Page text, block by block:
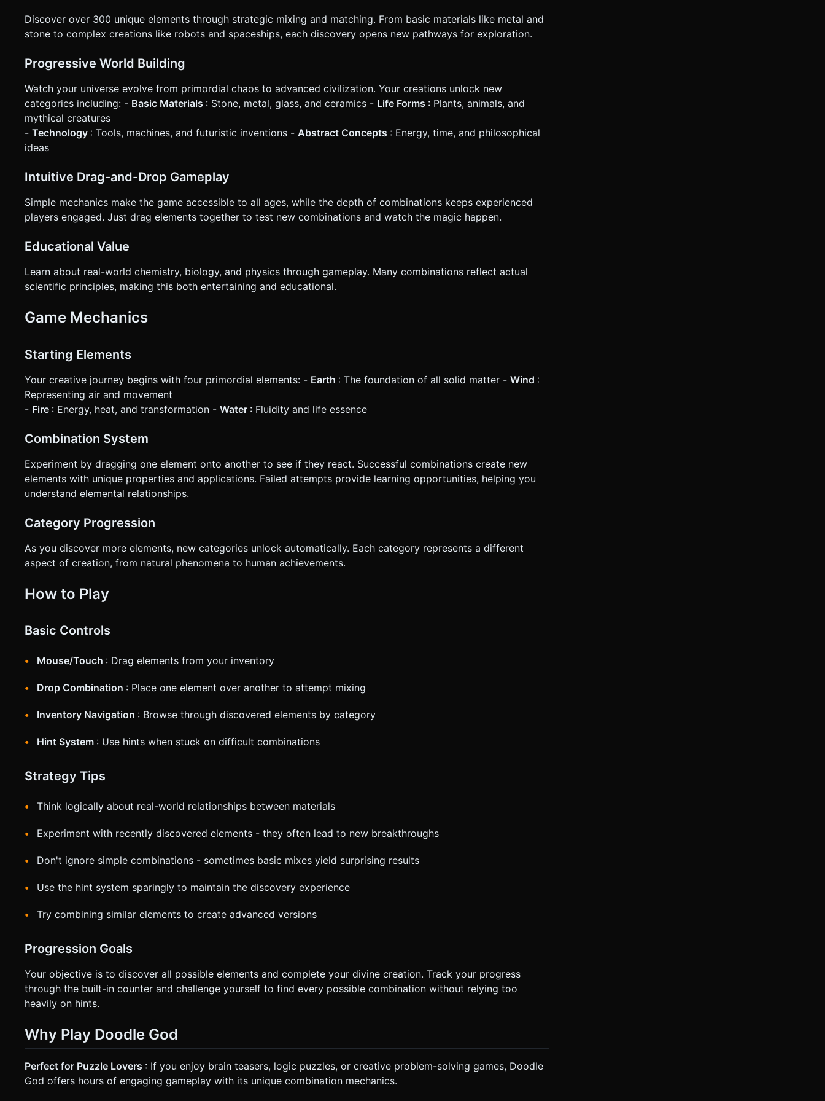
Discover over 300 unique elements through strategic mixing and matching. From basic materials like metal and
stone to complex creations like robots and spaceships, each discovery opens new pathways for exploration.
Progressive World Building
Watch your universe evolve from primordial chaos to advanced civilization. Your creations unlock new
categories including: - Basic Materials : Stone, metal, glass, and ceramics - Life Forms : Plants, animals, and
mythical creatures
- Technology : Tools, machines, and futuristic inventions - Abstract Concepts : Energy, time, and philosophical
ideas
Intuitive Drag-and-Drop Gameplay
Simple mechanics make the game accessible to all ages, while the depth of combinations keeps experienced
players engaged. Just drag elements together to test new combinations and watch the magic happen.
Educational Value
Learn about real-world chemistry, biology, and physics through gameplay. Many combinations reflect actual
scientific principles, making this both entertaining and educational.
Game Mechanics
Starting Elements
Your creative journey begins with four primordial elements: - Earth : The foundation of all solid matter - Wind :
Representing air and movement
- Fire : Energy, heat, and transformation - Water : Fluidity and life essence
Combination System
Experiment by dragging one element onto another to see if they react. Successful combinations create new
elements with unique properties and applications. Failed attempts provide learning opportunities, helping you
understand elemental relationships.
Category Progression
As you discover more elements, new categories unlock automatically. Each category represents a different
aspect of creation, from natural phenomena to human achievements.
How to Play
Basic Controls
Mouse/Touch : Drag elements from your inventory
Drop Combination : Place one element over another to attempt mixing
Inventory Navigation : Browse through discovered elements by category
Hint System : Use hints when stuck on difficult combinations
Strategy Tips
Think logically about real-world relationships between materials
Experiment with recently discovered elements - they often lead to new breakthroughs
Don't ignore simple combinations - sometimes basic mixes yield surprising results
Use the hint system sparingly to maintain the discovery experience
Try combining similar elements to create advanced versions
Progression Goals
Your objective is to discover all possible elements and complete your divine creation. Track your progress
through the built-in counter and challenge yourself to find every possible combination without relying too
heavily on hints.
Why Play Doodle God
Perfect for Puzzle Lovers : If you enjoy brain teasers, logic puzzles, or creative problem-solving games, Doodle
God offers hours of engaging gameplay with its unique combination mechanics.